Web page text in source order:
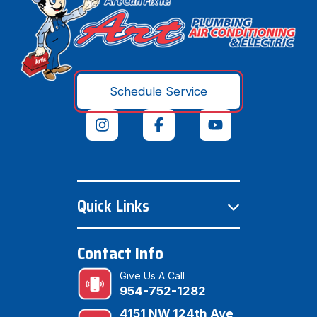
Schedule Service
Quick Links
Contact Info
Give Us A Call
954-752-1282
4151 NW 124th Ave